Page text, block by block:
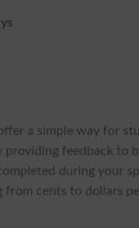
a simple way for
providing feedback to
during your
from cents to dollars